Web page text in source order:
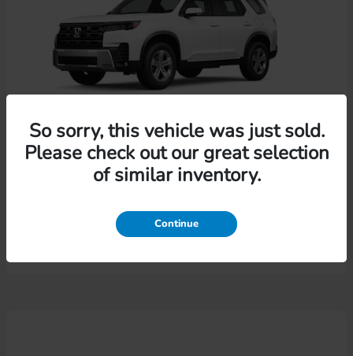
Pilot
Lease starting at $574.46/Month
So sorry, this vehicle was just sold.
Please check out our great selection
of similar inventory.
Continue